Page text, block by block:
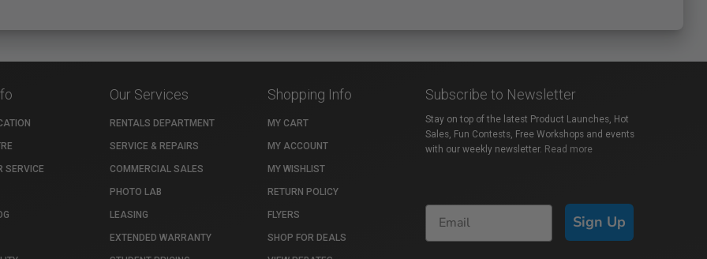
SERVICE
Our Services
RENTALS DEPARTMENT
SERVICE & REPAIRS
COMMERCIAL SALES
PHOTO LAB
LEASING
EXTENDED WARRANTY
Shopping Info
MY CART
MY ACCOUNT
MY WISHLIST
RETURN POLICY
FLYERS
SHOP FOR DEALS
Subscribe to Newsletter
Stay on top of the latest Product Launches, Hot
Sales, Fun Contests, Free Workshops and events
with our weekly newsletter. Read more
Sign Up